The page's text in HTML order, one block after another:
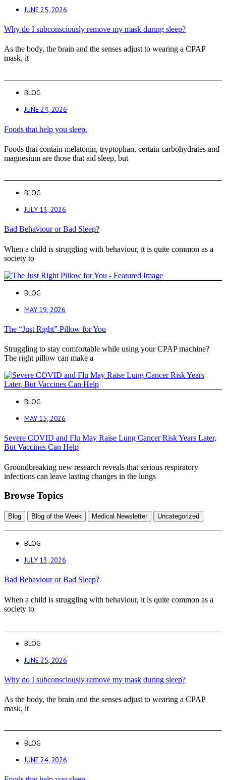
JUNE 25, 2026
Why do I subconsciously remove my mask during sleep?
As the body, the brain and the senses adjust to wearing a CPAP
mask, it
BLOG
JUNE 24, 2026
Foods that help you sleep.
Foods that contain melatonin, tryptophan, certain carbohydrates and
magnesium are those that aid sleep, but
BLOG
JULY 13, 2026
Bad Behaviour or Bad Sleep?
When a child is struggling with behaviour, it is quite common as a
society to
BLOG
MAY 19, 2026
The “Just Right” Pillow for You
Struggling to stay comfortable while using your CPAP machine?
The right pillow can make a
BLOG
MAY 15, 2026
Severe COVID and Flu May Raise Lung Cancer Risk Years Later,
But Vaccines Can Help
Groundbreaking new research reveals that serious respiratory
infections can leave lasting changes in the lungs
Browse Topics
Blog Blog of the Week Medical Newsletter Uncategorized
BLOG
JULY 13, 2026
Bad Behaviour or Bad Sleep?
When a child is struggling with behaviour, it is quite common as a
society to
BLOG
JUNE 25, 2026
Why do I subconsciously remove my mask during sleep?
As the body, the brain and the senses adjust to wearing a CPAP
mask, it
BLOG
JUNE 24, 2026